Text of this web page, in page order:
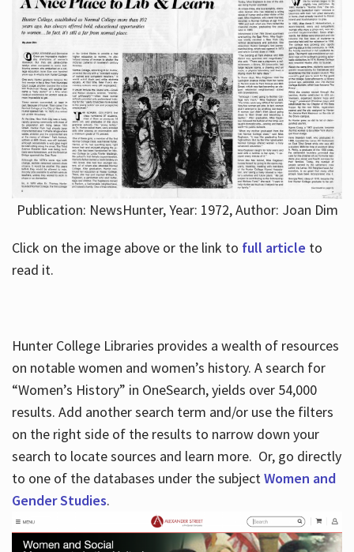
Publication: NewsHunter, Year: 1972, Author: Joan Dim
Click on the image above or the link to full article to
read it.
Hunter College Libraries provides a wealth of resources
on notable women and women’s history. A search for
“Women’s History” in OneSearch, yields over 54,000
results. Add another search term and/or use the filters
on the right side of the results to narrow down your
search to locate sources and learn more. Or, go directly
to one of the databases under the subjectWomen and
Gender Studies.